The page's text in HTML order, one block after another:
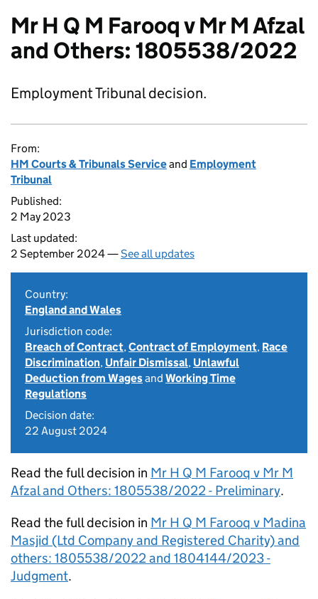
Mr H Q M Farooq v Mr M Afzal
and Others: 1805538/2022
Employment Tribunal decision.
From:
HM Courts & Tribunals Serviceand Employment
Tribunal
Published:
2 May 2023
Last updated:
2 September 2024 —See all updates
Country:
England and Wales
Jurisdiction code:
Breach of Contract,Contract of Employment, Race
Discrimination, Unfair Dismissal, Unlawful
Deduction from Wagesand Working Time
Regulations
Decision date:
22 August 2024
Read the full decision in Mr H Q M Farooq v Mr M
Afzal and Others: 1805538/2022 - Preliminary.
Read the full decision in Mr H Q M Farooq v Madina
Masjid (Ltd Company and Registered Charity) and
others: 1805538/2022 and 1804144/2023 -
Judgment.